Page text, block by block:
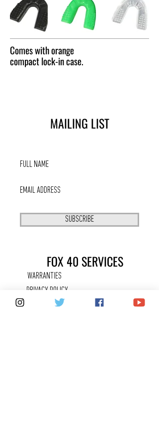
Comes with orange
compact lock-in case.
MAILING LIST
SUBSCRIBE
FOX 40 SERVICES
WARRANTIES
PRIVACY POLICY
COUNTERFEITS